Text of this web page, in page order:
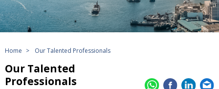
Home > Our Talented Professionals
Our Talented
Professionals